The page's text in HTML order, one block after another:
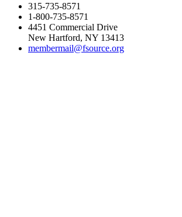
315-735-8571
1-800-735-8571
4451 Commercial Drive
New Hartford, NY 13413
membermail@fsource.org